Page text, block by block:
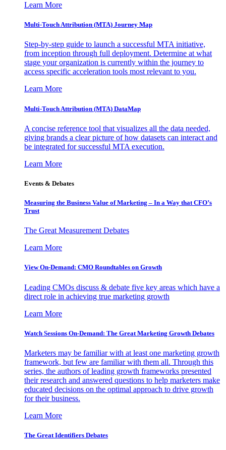
Learn More
Multi-Touch Attribution (MTA) Journey Map
Step-by-step guide to launch a successful MTA initiative,
from inception through full deployment. Determine at what
stage your organization is currently within the journey to
access specific acceleration tools most relevant to you.
Learn More
Multi-Touch Attribution (MTA) DataMap
A concise reference tool that visualizes all the data needed,
giving brands a clear picture of how datasets can interact and
be integrated for successful MTA execution.
Learn More
Events & Debates
Measuring the Business Value of Marketing – In a Way that CFO’s
Trust
The Great Measurement Debates
Learn More
View On-Demand: CMO Roundtables on Growth
Leading CMOs discuss & debate five key areas which have a
direct role in achieving true marketing growth
Learn More
Watch Sessions On-Demand: The Great Marketing Growth Debates
Marketers may be familiar with at least one marketing growth
framework, but few are familiar with them all. Through this
series, the authors of leading growth frameworks presented
their research and answered questions to help marketers make
educated decisions on the optimal approach to drive growth
for their business.
Learn More
The Great Identifiers Debates